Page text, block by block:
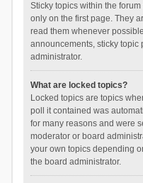
Sticky topics within the
only on the first page. They
read them whenever
announcements, sticky topic
administrator.
What are locked topics?
Locked topics are topics
poll it contained was
for many reasons and were
moderator or board
your own topics depending
the board administrator.